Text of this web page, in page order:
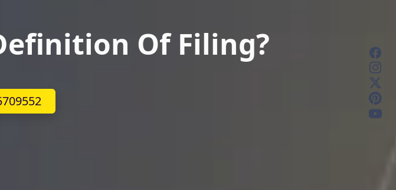
Of Filing?